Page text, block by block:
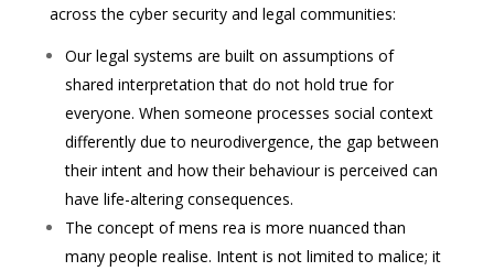
across the cyber security and legal communities:
Our legal systems are built on assumptions of
shared interpretation that do not hold true for
everyone. When someone processes social context
differently due to neurodivergence, the gap between
their intent and how their behaviour is perceived can
have life-altering consequences.
The concept of mens rea is more nuanced than
many people realise. Intent is not limited to malice; it